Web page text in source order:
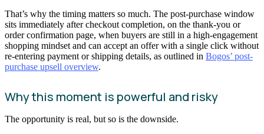
That’s why the timing matters so much. The post-purchase window
sits immediately after checkout completion, on the thank-you or
order confirmation page, when buyers are still in a high-engagement
shopping mindset and can accept an offer with a single click without
re-entering payment or shipping details, as outlined in Bogos’ post-
purchase upsell overview.
Why this moment is powerful and risky
The opportunity is real, but so is the downside.